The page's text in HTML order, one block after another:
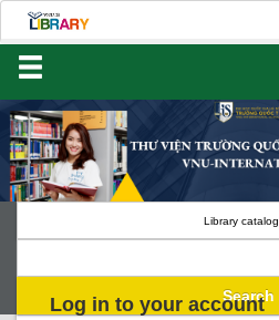
Home
About Us
Lists
Search
Log in to your account